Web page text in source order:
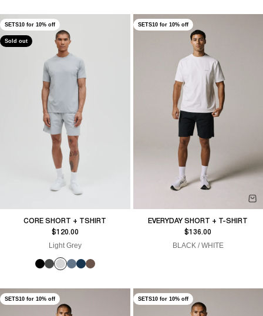
SETS10 for 10% off
Sold out
CORE SHORT + TSHIRT
Sale price
$120.00
Light Grey
SETS10 for 10% off
EVERYDAY SHORT + T-SHIRT
Sale price
$136.00
BLACK / WHITE
SETS10 for 10% off SETS10 for 10% off